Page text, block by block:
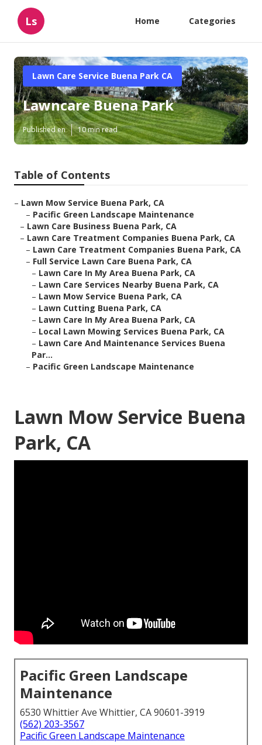
Ls Home Categories
Lawn Care Service Buena Park CA
Lawncare Buena Park
Published en 10 min read
Table of Contents
– Lawn Mow Service Buena Park, CA
– Pacific Green Landscape Maintenance
– Lawn Care Business Buena Park, CA
– Lawn Care Treatment Companies Buena Park, CA
– Lawn Care Treatment Companies Buena Park, CA
– Full Service Lawn Care Buena Park, CA
– Lawn Care In My Area Buena Park, CA
– Lawn Care Services Nearby Buena Park, CA
– Lawn Mow Service Buena Park, CA
– Lawn Cutting Buena Park, CA
– Lawn Care In My Area Buena Park, CA
– Local Lawn Mowing Services Buena Park, CA
– Lawn Care And Maintenance Services Buena
Par...
– Pacific Green Landscape Maintenance
Lawn Mow Service Buena
Park, CA
Pacific Green Landscape
Maintenance
6530 Whittier Ave Whittier, CA 90601-3919
(562) 203-3567
Pacific Green Landscape Maintenance